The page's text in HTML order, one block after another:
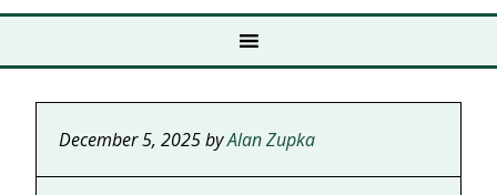
December 5, 2025byAlan Zupka